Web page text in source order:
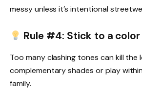
messy unless it’s intentional
Rule #4: Stick to a
Too many clashing tones can kill the
complementary shades or play
family.